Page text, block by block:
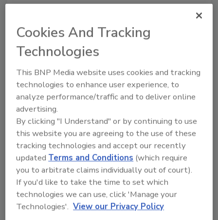
Eliminates Costly Standalone
Systems
October 15, 2012
Designed for small- to medium-sized areas where
traditional detectors might fail to quickly and
accurately sense smoke, this detector uses air
sampling technology to verify the slightest traces of
smoke to speed up response time.
Assists in Emergency Fire
Response
March 29, 2012
FireVu from DM Network Video provides a solution
to the growing problem to commercial property
Cookies And Tracking
Technologies
This BNP Media website uses cookies and tracking
technologies to enhance user experience, to
analyze performance/traffic and to deliver online
advertising.
By clicking "I Understand" or by continuing to use
this website you are agreeing to the use of these
tracking technologies and accept our recently
updatedTerms and Conditions (which require
you to arbitrate claims individually out of court).
If you'd like to take the time to set which
technologies we can use, click 'Manage your
Technologies'. View our Privacy Policy